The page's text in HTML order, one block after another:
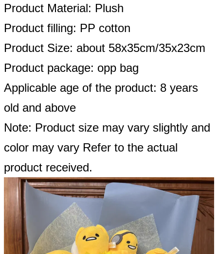
Product Material: Plush
Product filling: PP cotton
Product Size: about 58x35cm/35x23cm
Product package: opp bag
Applicable age of the product: 8 years
old and above
Note: Product size may vary slightly and
color may vary Refer to the actual
product received.